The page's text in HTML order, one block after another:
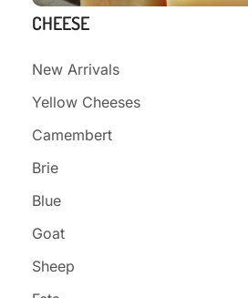
CHEESE
New Arrivals
Yellow Cheeses
Camembert
Brie
Blue
Goat
Sheep